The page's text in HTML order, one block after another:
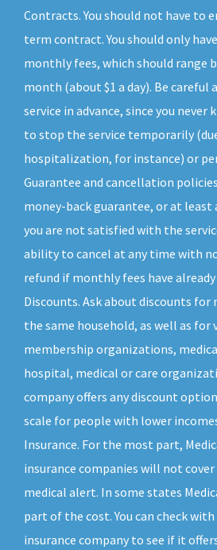
Contracts. You should not have to
term contract. You should only
monthly fees, which should range
month (about $1 a day). Be careful
service in advance, since you never
to stop the service temporarily
hospitalization, for instance) or
Guarantee and cancellation
money-back guarantee, or at least
you are not satisfied with the
ability to cancel at any time with
refund if monthly fees have already
Discounts. Ask about discounts
the same household, as well as for
membership organizations,
hospital, medical or care
company offers any discount
scale for people with lower
Insurance. For the most part,
insurance companies will not
medical alert. In some states
part of the cost. You can check
insurance company to see if it